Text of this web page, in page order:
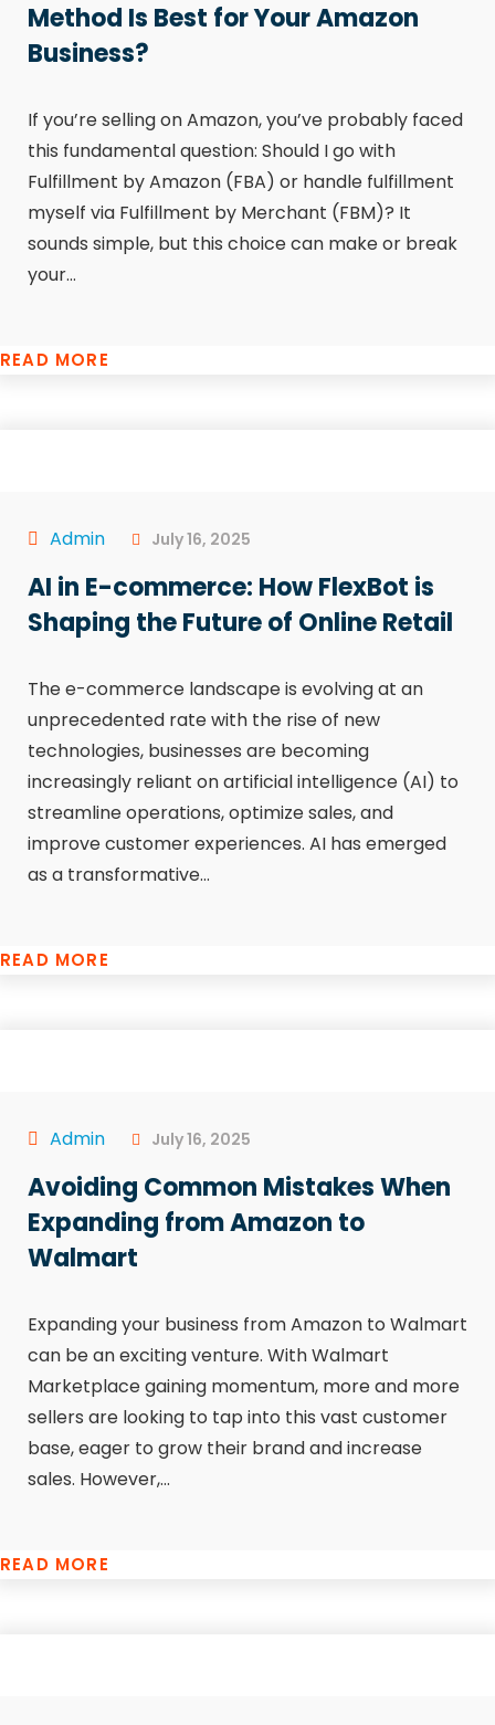
Method Is Best for Your Amazon
Business?
If you’re selling on Amazon, you’ve probably faced
this fundamental question: Should I go with
Fulfillment by Amazon (FBA) or handle fulfillment
myself via Fulfillment by Merchant (FBM)? It
sounds simple, but this choice can make or break
your...
READ MORE
Admin July 16, 2025
AI in E-commerce: How FlexBot is
Shaping the Future of Online Retail
The e-commerce landscape is evolving at an
unprecedented rate with the rise of new
technologies, businesses are becoming
increasingly reliant on artificial intelligence (AI) to
streamline operations, optimize sales, and
improve customer experiences. AI has emerged
as a transformative...
READ MORE
Admin July 16, 2025
Avoiding Common Mistakes When
Expanding from Amazon to
Walmart
Expanding your business from Amazon to Walmart
can be an exciting venture. With Walmart
Marketplace gaining momentum, more and more
sellers are looking to tap into this vast customer
base, eager to grow their brand and increase
sales. However,...
READ MORE